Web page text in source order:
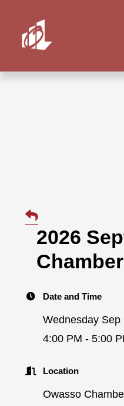
2026
Date and Time
Wednesday Sep
4:00 PM - 5:00
Location
Owasso